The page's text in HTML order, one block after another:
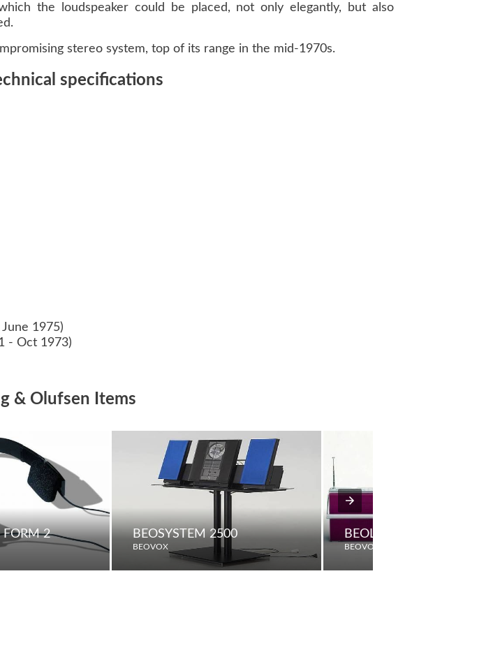
the loudspeaker could be placed, not only elegantly, but also
stereo system, top of its range in the mid-1970s.
specifications
1975)
- Oct 1973)
& Olufsen Items
FORM 2 BEOSYSTEM 2500
BEOVOX
BEOLIT 600 COLOURADIO
BEOVOX